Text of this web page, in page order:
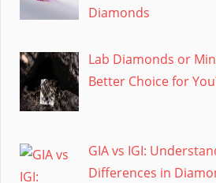
Diamonds
Lab Diamonds or
Better Choice for
GIA vs IGI:
Differences in